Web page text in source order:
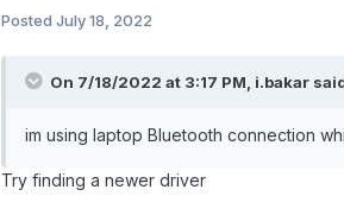
Posted July 18, 2022
On 7/18/2022 at 3:17 PM, i.bakar
im using laptop Bluetooth connection
Try finding a newer driver